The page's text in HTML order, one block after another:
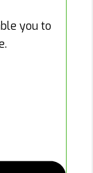
you to